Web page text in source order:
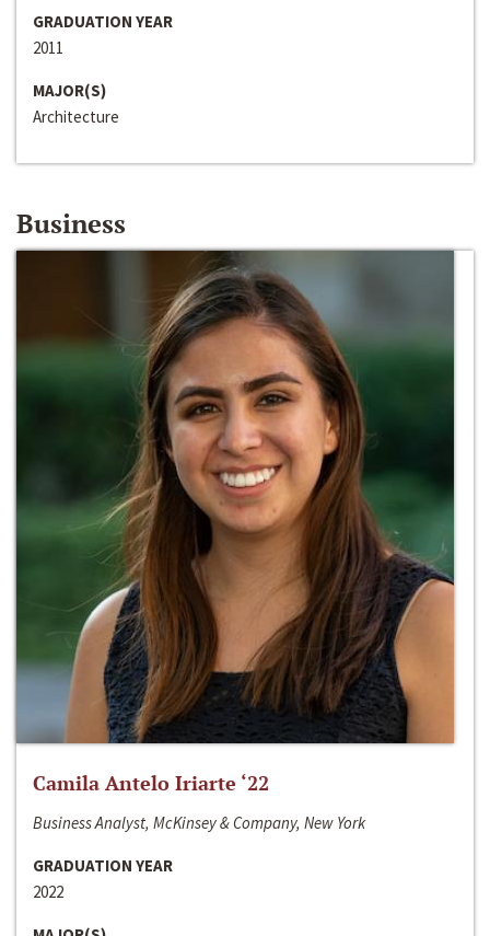
GRADUATION YEAR
2011
MAJOR(S)
Architecture
Business
Camila Antelo Iriarte ‘22
Business Analyst, McKinsey & Company, New York
GRADUATION YEAR
2022